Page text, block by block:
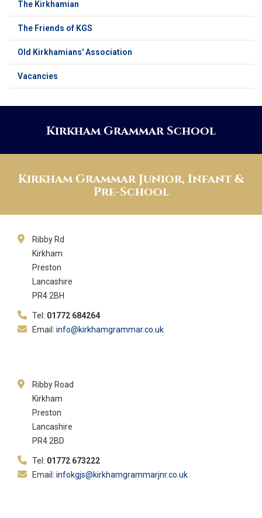
The Kirkhamian
The Friends of KGS
Old Kirkhamians' Association
Vacancies
Kirkham Grammar School
Kirkham Grammar Junior, Infant &
Pre-School
Ribby Rd
Kirkham
Preston
Lancashire
PR4 2BH
Tel: 01772 684264
Email: info@kirkhamgrammar.co.uk
Ribby Road
Kirkham
Preston
Lancashire
PR4 2BD
Tel: 01772 673222
Email: infokgjs@kirkhamgrammarjnr.co.uk